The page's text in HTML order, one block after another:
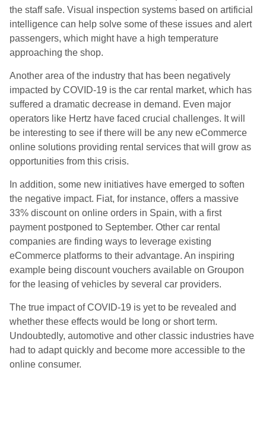
the staff safe. Visual inspection systems based on artificial
intelligence can help solve some of these issues and alert
passengers, which might have a high temperature
approaching the shop.
Another area of the industry that has been negatively
impacted by COVID-19 is the car rental market, which has
suffered a dramatic decrease in demand. Even major
operators like Hertz have faced crucial challenges. It will
be interesting to see if there will be any new eCommerce
online solutions providing rental services that will grow as
opportunities from this crisis.
In addition, some new initiatives have emerged to soften
the negative impact. Fiat, for instance, offers a massive
33% discount on online orders in Spain, with a first
payment postponed to September. Other car rental
companies are finding ways to leverage existing
eCommerce platforms to their advantage. An inspiring
example being discount vouchers available on Groupon
for the leasing of vehicles by several car providers.
The true impact of COVID-19 is yet to be revealed and
whether these effects would be long or short term.
Undoubtedly, automotive and other classic industries have
had to adapt quickly and become more accessible to the
online consumer.